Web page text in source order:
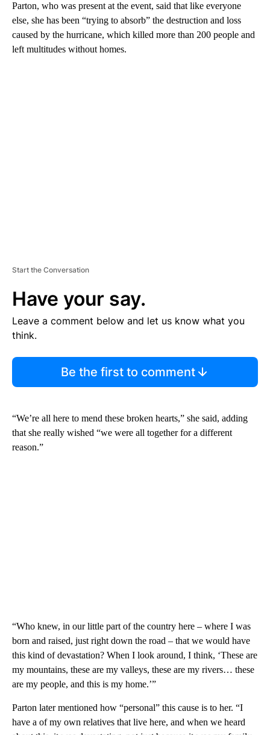
Parton, who was present at the event, said that like everyone
else, she has been “trying to absorb” the destruction and loss
caused by the hurricane, which killed more than 200 people and
left multitudes without homes.
Start the Conversation
Have your say.
Leave a comment below and let us know what you
think.
Be the first to comment
“We’re all here to mend these broken hearts,” she said, adding
that she really wished “we were all together for a different
reason.”
“Who knew, in our little part of the country here – where I was
born and raised, just right down the road – that we would have
this kind of devastation? When I look around, I think, ‘These are
my mountains, these are my valleys, these are my rivers… these
are my people, and this is my home.’”
Parton later mentioned how “personal” this cause is to her. “I
have a of my own relatives that live here, and when we heard